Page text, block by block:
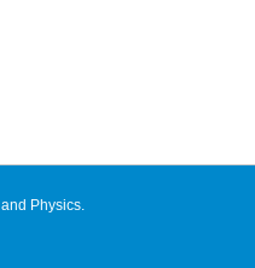
Physics.